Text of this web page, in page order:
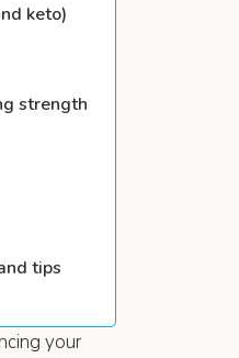
keto)
strength
tips
your